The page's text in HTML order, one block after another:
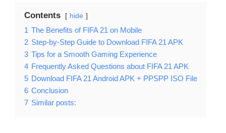
Contents hide
1 The Benefits of FIFA 21 on Mobile
2 Step-by-Step Guide to Download FIFA 21 APK
3 Tips for a Smooth Gaming Experience
4 Frequently Asked Questions about FIFA 21 APK
5 Download FIFA 21 Android APK + PPSPP ISO File
6 Conclusion
7 Similar posts: